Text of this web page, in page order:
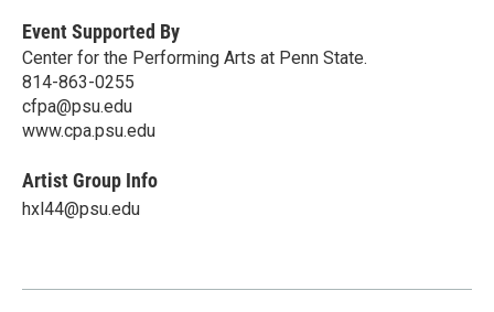
Event Supported By
Center for the Performing Arts at Penn State.
814-863-0255
cfpa@psu.edu
www.cpa.psu.edu
Artist Group Info
hxl44@psu.edu